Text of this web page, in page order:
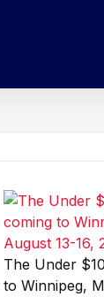
The Under
to Winnipeg,